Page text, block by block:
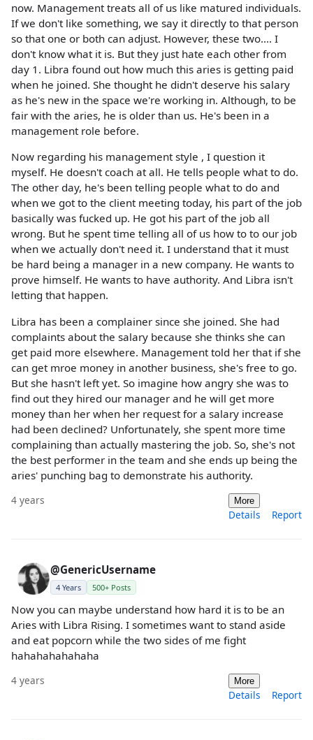
now. Management treats all of us like matured individuals.
If we don't like something, we say it directly to that person
so that one or both can adjust. However, these two.... I
don't know what it is. But they just hate each other from
day 1. Libra found out how much this aries is getting paid
when he joined. She thought he didn't deserve his salary
as he's new in the space we're working in. Although, to be
fair with the aries, he is older than us. He's been in a
management role before.
Now regarding his management style , I question it
myself. He doesn't coach at all. He tells people what to do.
The other day, he's been telling people what to do and
when we got to the client meeting today, his part of the job
basically was fucked up. He got his part of the job all
wrong. But he spent time telling all of us how to to our job
when we actually don't need it. I understand that it must
be hard being a manager in a new company. He wants to
prove himself. He wants to have authority. And Libra isn't
letting that happen.
Libra has been a complainer since she joined. She had
complaints about the salary because she thinks she can
get paid more elsewhere. Management told her that if she
can get mroe money in another business, she's free to go.
But she hasn't left yet. So imagine how angry she was to
find out they hired our manager and he will get more
money than her when her request for a salary increase
had been declined? Unfortunately, she spent more time
complaining than actually mastering the job. So, she's not
the best performer in the team and she ends up being the
aries' punching bag to demonstrate his authority.
4 years More
Details Report
@GenericUsername
4 Years 500+ Posts
Now you can maybe understand how hard it is to be an
Aries with Libra Rising. I sometimes want to stand aside
and eat popcorn while the two sides of me fight
hahahahahahaha
4 years More
Details Report